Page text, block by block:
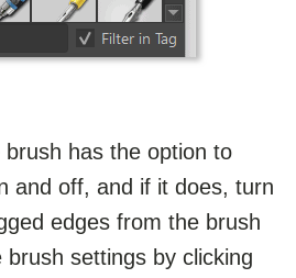
has the option to
and off, and if it does, turn
edges from the brush
settings by clicking